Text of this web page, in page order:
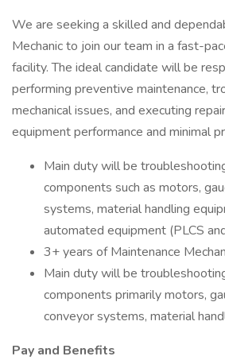
We are seeking a skilled and
Mechanic to join our team in a fast-
facility. The ideal candidate will be
performing preventive maintenance,
mechanical issues, and executing
equipment performance and minimal
Main duty will be
components such as motors,
systems, material handling
automated equipment (PLCS
3+ years of Maintenance
Main duty will be
components primarily motors,
conveyor systems, material
Pay and Benefits